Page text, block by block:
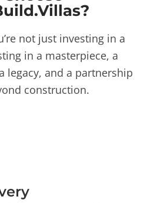
not just investing in a
in a masterpiece, a
legacy, and a partnership
construction.